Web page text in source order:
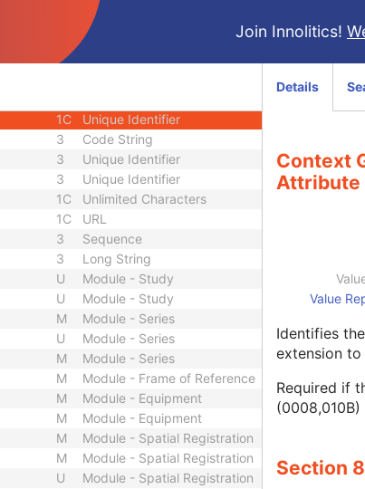
Join Innolitics!
Long String
Code String
1C
1C Unique Identifier
3 Code String
3 Unique Identifier
3 Unique Identifier
1C Unlimited Characters
1C URL
3 Sequence
3
Long String
U
Module - Study
U
Module - Study
M
Module - Series
U
Module - Series
M
Module - Series
M
Module - Frame of Reference
M
Module - Equipment
M
Module - Equipment
M
Module - Spatial Registration
M
Module - Spatial Registration
U
Module - Spatial Registration
Details
Context
Attribute
Value
Identifies
extension to
Required if
(0008,010B)
Section